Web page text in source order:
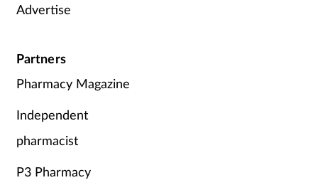
Advertise
Partners
Pharmacy Magazine
Independent
pharmacist
P3 Pharmacy